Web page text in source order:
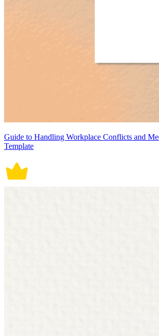
Guide to Handling Workplace Conflicts and
Template